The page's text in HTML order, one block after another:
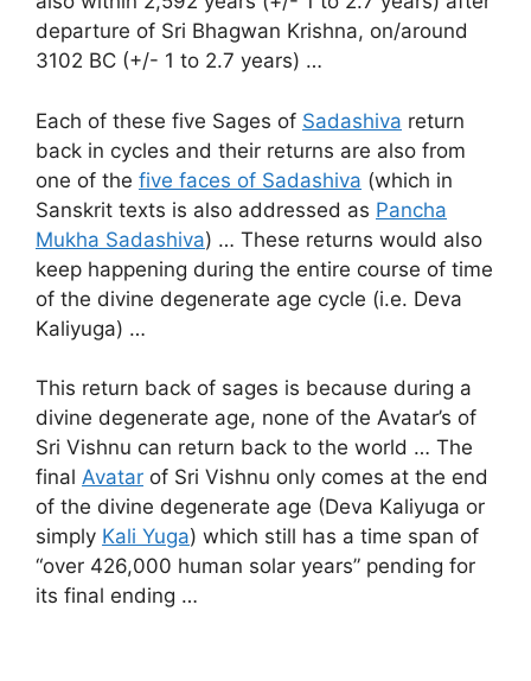
departure of Sri Bhagwan Krishna, on/around
3102 BC (+/- 1 to 2.7 years) …
Each of these five Sages of Sadashiva return
back in cycles and their returns are also from
one of the five faces of Sadashiva (which in
Sanskrit texts is also addressed as Pancha
Mukha Sadashiva) … These returns would also
keep happening during the entire course of time
of the divine degenerate age cycle (i.e. Deva
Kaliyuga) …
This return back of sages is because during a
divine degenerate age, none of the Avatar’s of
Sri Vishnu can return back to the world … The
final Avatar of Sri Vishnu only comes at the end
of the divine degenerate age (Deva Kaliyuga or
simply Kali Yuga) which still has a time span of
“over 426,000 human solar years” pending for
its final ending …